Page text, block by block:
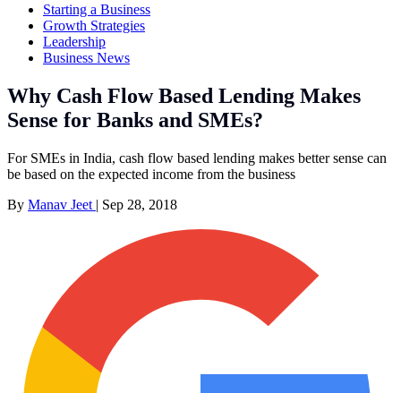
Starting a Business
Growth Strategies
Leadership
Business News
Why Cash Flow Based Lending Makes
Sense for Banks and SMEs?
For SMEs in India, cash flow based lending makes better sense can
be based on the expected income from the business
By Manav Jeet | Sep 28, 2018